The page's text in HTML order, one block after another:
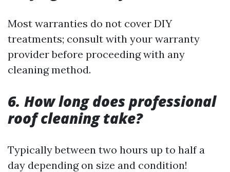
Most warranties do not cover DIY
treatments; consult with your warranty
provider before proceeding with any
cleaning method.
6. How long does professional
roof cleaning take?
Typically between two hours up to half a
day depending on size and condition!